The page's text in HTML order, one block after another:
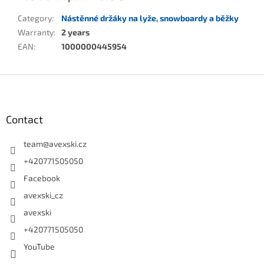
Category:
Nástěnné držáky na lyže, snowboardy a běžky
Warranty: 2 years
EAN: 1000000445954
Contact
team@avexski.cz
+420771505050
Facebook
avexski_cz
avexski
+420771505050
YouTube